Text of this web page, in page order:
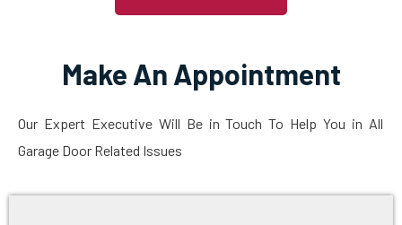
Make An Appointment
Our Expert Executive Will Be in Touch To Help You in All
Garage Door Related Issues